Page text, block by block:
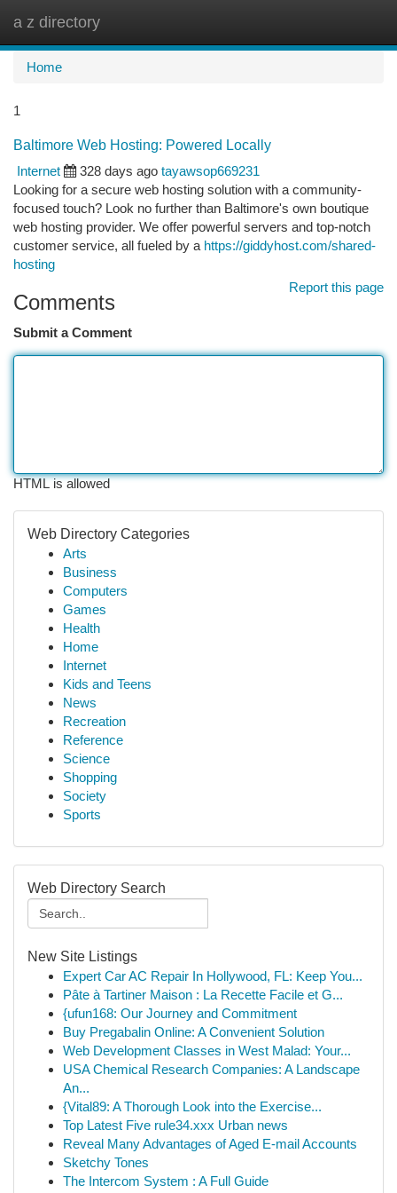
a z directory
Home
1
Baltimore Web Hosting: Powered Locally
Internet
328 days ago tayawsop669231
Looking for a secure web hosting solution with a community-
focused touch? Look no further than Baltimore's own boutique
web hosting provider. We offer powerful servers and top-notch
customer service, all fueled by a https://giddyhost.com/shared-
hosting
Report this page
Comments
Submit a Comment
HTML is allowed
Web Directory Categories
Arts
Business
Computers
Games
Health
Home
Internet
Kids and Teens
News
Recreation
Reference
Science
Shopping
Society
Sports
Web Directory Search
New Site Listings
Expert Car AC Repair In Hollywood, FL: Keep You...
Pâte à Tartiner Maison : La Recette Facile et G...
{ufun168: Our Journey and Commitment
Buy Pregabalin Online: A Convenient Solution
Web Development Classes in West Malad: Your...
USA Chemical Research Companies: A Landscape
An...
{Vital89: A Thorough Look into the Exercise...
Top Latest Five rule34.xxx Urban news
Reveal Many Advantages of Aged E-mail Accounts
Sketchy Tones
The Intercom System : A Full Guide